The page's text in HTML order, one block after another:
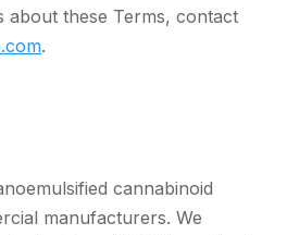
about these Terms, contact
.
cannabinoid
manufacturers. We